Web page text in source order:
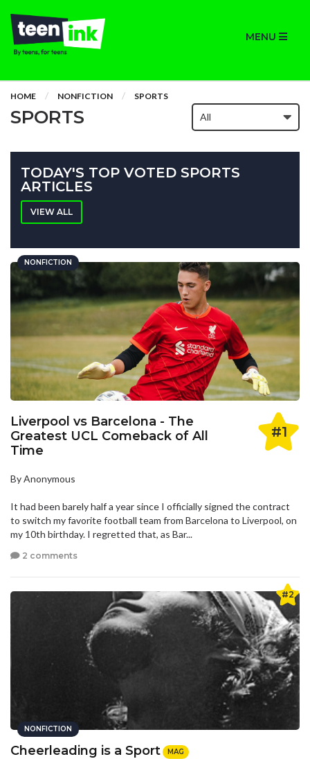
MENU
HOME NONFICTION SPORTS
SPORTS
TODAY'S TOP VOTED SPORTS
ARTICLES
VIEW ALL
NONFICTION
#1
Liverpool vs Barcelona - The
Greatest UCL Comeback of All
Time
By Anonymous
It had been barely half a year since I officially signed the contract
to switch my favorite football team from Barcelona to Liverpool, on
my 10th birthday. I regretted that, as Bar...
2 comments
#2
NONFICTION
Cheerleading is a Sport MAG